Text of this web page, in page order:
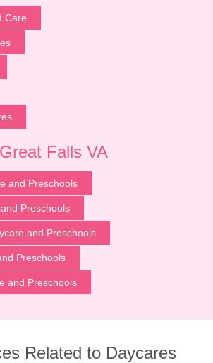
Care
Falls VA
and Preschools
Preschools
and Preschools
Preschools
and Preschools
Related to Daycares